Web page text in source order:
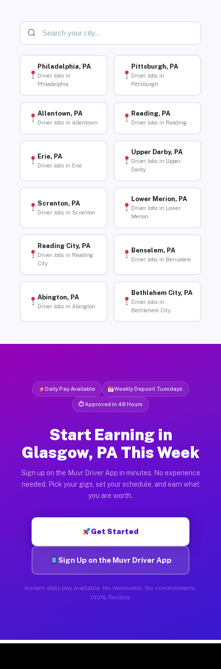
Philadelphia, PA
Driver Jobs in
Philadelphia
Pittsburgh, PA
Driver Jobs in
Pittsburgh
Allentown, PA
Driver Jobs in Allentown
Reading, PA
Driver Jobs in Reading
Erie, PA
Driver Jobs in Erie
Upper Darby, PA
Driver Jobs in Upper
Darby
Scranton, PA
Driver Jobs in Scranton
Lower Merion, PA
Driver Jobs in Lower
Merion
Reading City, PA
Driver Jobs in Reading
City
Bensalem, PA
Driver Jobs in Bensalem
Abington, PA
Driver Jobs in Abington
Bethlehem City, PA
Driver Jobs in
Bethlehem City
Daily Pay Available Weekly Deposit Tuesdays
⏱ Approved in 48 Hours
Start Earning in
Glasgow, PA This Week
Sign up on the Muvr Driver App in minutes. No experience
needed. Pick your gigs, set your schedule, and earn what
you are worth.
Get Started
Sign Up on the Muvr Driver App
Instant daily pay available. No minimums. No commitments.
100% flexible.